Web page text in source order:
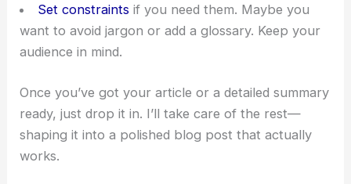
Set constraints if you need them. Maybe you
want to avoid jargon or add a glossary. Keep your
audience in mind.
Once you’ve got your article or a detailed summary
ready, just drop it in. I’ll take care of the rest—
shaping it into a polished blog post that actually
works.